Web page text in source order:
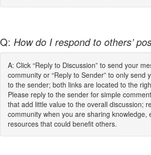
Q: How do I respond to others’
A: Click “Reply to Discussion” to send your
community or “Reply to Sender” to only send
to the sender; both links are located to the
Please reply to the sender for simple
that add little value to the overall discussion;
community when you are sharing knowledge,
resources that could benefit others.